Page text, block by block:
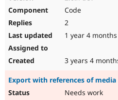
Code
2
1 year 4 months
3 years 4
Export with references of
Needs work